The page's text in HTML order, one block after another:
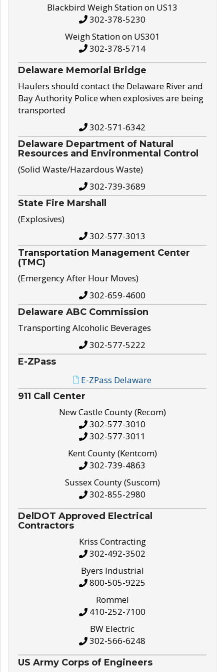
Blackbird Weigh Station on US13
302-378-5230
Weigh Station on US301
302-378-5714
Delaware Memorial Bridge
Haulers should contact the Delaware River and
Bay Authority Police when explosives are being
transported
302-571-6342
Delaware Department of Natural
Resources and Environmental Control
(Solid Waste/Hazardous Waste)
302-739-3689
State Fire Marshall
(Explosives)
302-577-3013
Transportation Management Center
(TMC)
(Emergency After Hour Moves)
302-659-4600
Delaware ABC Commission
Transporting Alcoholic Beverages
302-577-5222
E-ZPass
E-ZPass Delaware
911 Call Center
New Castle County (Recom)
302-577-3010
302-577-3011
Kent County (Kentcom)
302-739-4863
Sussex County (Suscom)
302-855-2980
DelDOT Approved Electrical
Contractors
Kriss Contracting
302-492-3502
Byers Industrial
800-505-9225
Rommel
410-252-7100
BW Electric
302-566-6248
US Army Corps of Engineers